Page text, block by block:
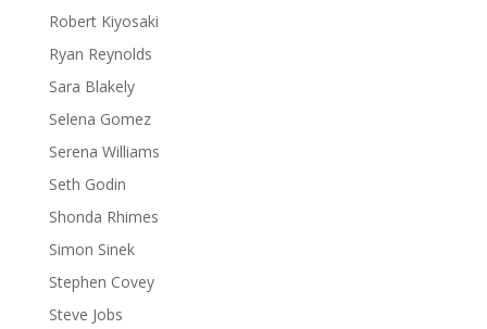
Robert Kiyosaki
Ryan Reynolds
Sara Blakely
Selena Gomez
Serena Williams
Seth Godin
Shonda Rhimes
Simon Sinek
Stephen Covey
Steve Jobs